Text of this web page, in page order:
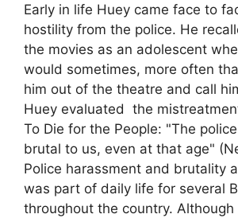
Early in life Huey came face to
hostility from the police. He
the movies as an adolescent
would sometimes, more often
him out of the theatre and call
Huey evaluated the
To Die for the People: "The
brutal to us, even at that age"
Police harassment and brutality
was part of daily life for several
throughout the country. Although